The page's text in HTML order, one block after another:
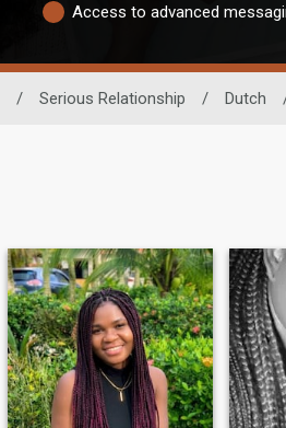
Access to advanced
/ Serious Relationship / Dutch